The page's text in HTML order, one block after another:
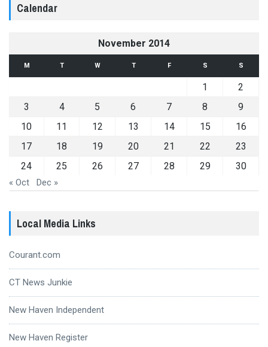
Calendar
November 2014
M T W T F S S
1
2
3
4 5 6 7 8
9
10
11 12 13 14 15
16
17
18 19 20 21 22
23
24
25 26 27 28 29 30
« Oct Dec »
Local Media Links
Courant.com
CT News Junkie
New Haven Independent
New Haven Register